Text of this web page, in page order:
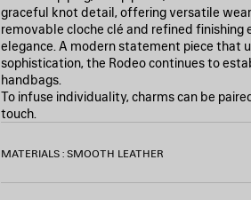
graceful knot detail, offering versatile
removable cloche clé and refined
elegance. A modern statement piece that
sophistication, the Rodeo continues to
handbags.
To infuse individuality, charms can be
touch.
COLORS
MATERIALS : SMOOTH LEATHER